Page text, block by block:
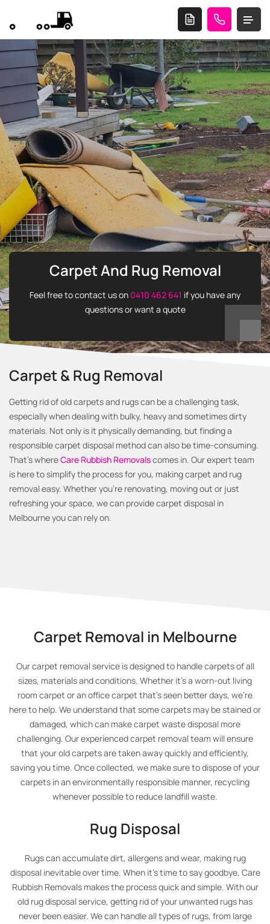
Carpet And Rug Removal
Feel free to contact us on 0410 462 641 if you have any
questions or want a quote
Carpet & Rug Removal
Getting rid of old carpets and rugs can be a challenging task,
especially when dealing with bulky, heavy and sometimes dirty
materials. Not only is it physically demanding, but finding a
responsible carpet disposal method can also be time-consuming.
That's whereCare Rubbish Removalscomes in. Our expert team
is here to simplify the process for you, making carpet and rug
removal easy. Whether you’re renovating, moving out or just
refreshing your space, we can provide carpet disposal in
Melbourne you can rely on.
Carpet Removal in Melbourne
Our carpet removal service is designed to handle carpets of all
sizes, materials and conditions. Whether it’s a worn-out living
room carpet or an office carpet that's seen better days, we’re
here to help. We understand that some carpets may be stained or
damaged, which can make carpet waste disposal more
challenging. Our experienced carpet removal team will ensure
that your old carpets are taken away quickly and efficiently,
saving you time. Once collected, we make sure to dispose of your
carpets in an environmentally responsible manner, recycling
whenever possible to reduce landfill waste.
Rug Disposal
Rugs can accumulate dirt, allergens and wear, making rug
disposal inevitable over time. When it’s time to say goodbye, Care
Rubbish Removals makes the process quick and simple. With our
old rug disposal service, getting rid of your unwanted rugs has
never been easier. We can handle all types of rugs, from large